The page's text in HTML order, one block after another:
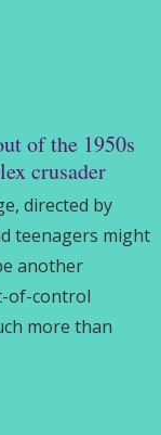
of the 1950s
crusader
directed by
teenagers might
another
of-control
more than